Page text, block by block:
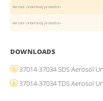
Aerosol Underbody protection
Aerosol Underbody protection
DOWNLOADS
37014-37034 SDS Aerosol
37014-37034 TDS Aerosol